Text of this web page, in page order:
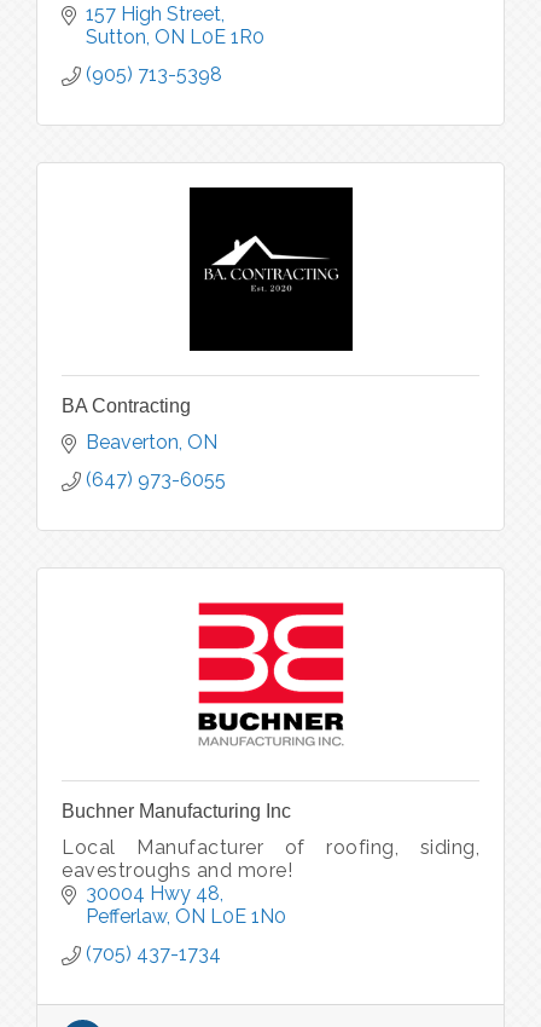
157 High Street
Sutton ON L0E 1R0
(905) 713-5398
BA Contracting
Beaverton ON
(647) 973-6055
Buchner Manufacturing Inc
Local Manufacturer of roofing, siding,
eavestroughs and more!
30004 Hwy 48
Pefferlaw ON L0E 1N0
(705) 437-1734